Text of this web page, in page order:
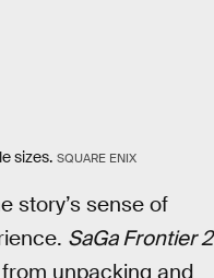
sizes. SQUARE ENIX
story’s sense of
SaGa Frontier 2
unpacking and